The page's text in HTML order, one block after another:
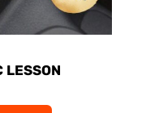
LESSON